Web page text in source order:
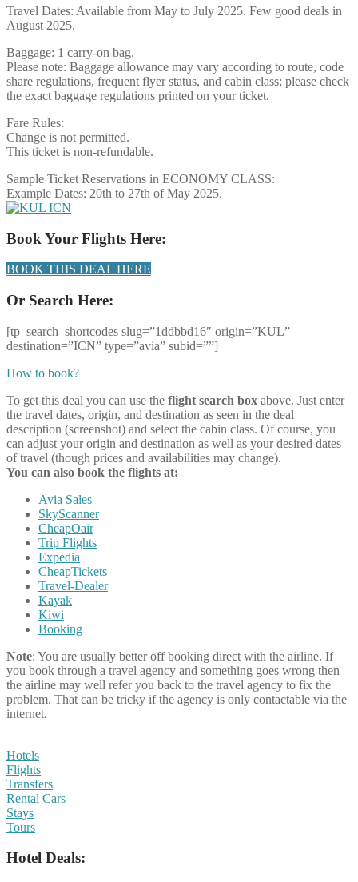
Travel Dates: Available from May to July 2025. Few good deals in
August 2025.
Baggage: 1 carry-on bag.
Please note: Baggage allowance may vary according to route, code
share regulations, frequent flyer status, and cabin class; please check
the exact baggage regulations printed on your ticket.
Fare Rules:
Change is not permitted.
This ticket is non-refundable.
Sample Ticket Reservations in ECONOMY CLASS:
Example Dates: 20th to 27th of May 2025.
Book Your Flights Here:
BOOK THIS DEAL HERE
Or Search Here:
[tp_search_shortcodes slug=”1ddbbd16″ origin=”KUL”
destination=”ICN” type=”avia” subid=””]
How to book?
To get this deal you can use the flight search box above. Just enter
the travel dates, origin, and destination as seen in the deal
description (screenshot) and select the cabin class. Of course, you
can adjust your origin and destination as well as your desired dates
of travel (though prices and availabilities may change).
You can also book the flights at:
Avia Sales
SkyScanner
CheapOair
Trip Flights
Expedia
CheapTickets
Travel-Dealer
Kayak
Kiwi
Booking
Note: You are usually better off booking direct with the airline. If
you book through a travel agency and something goes wrong then
the airline may well refer you back to the travel agency to fix the
problem. That can be tricky if the agency is only contactable via the
internet.
Hotels
Flights
Transfers
Rental Cars
Stays
Tours
Hotel Deals: